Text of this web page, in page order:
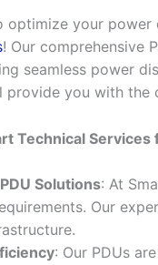
optimize your
! Our comprehensive
seamless power
provide you with
Technical Services
Solutions: At
Our
: Our PDUs